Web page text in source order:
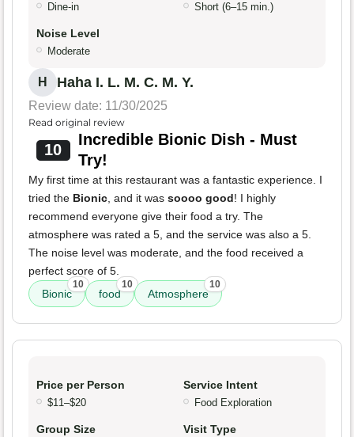
Dine-in Short (6–15 min.)
Noise Level
Moderate
H Haha I. L. M. C. M. Y.
Review date: 11/30/2025
Read original review
10
Incredible Bionic Dish - Must
Try!
My first time at this restaurant was a fantastic experience. I
tried the Bionic, and it was soooo good! I highly
recommend everyone give their food a try. The
atmosphere was rated a 5, and the service was also a 5.
The noise level was moderate, and the food received a
perfect score of 5.
Bionic
10
food
10
Atmosphere
10
Price per Person
$11–$20
Service Intent
Food Exploration
Group Size Visit Type